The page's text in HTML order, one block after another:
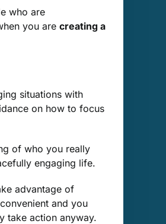
who are
you are creating a
situations with
on how to focus
of who you really
engaging life.
advantage of
and you
take action anyway.